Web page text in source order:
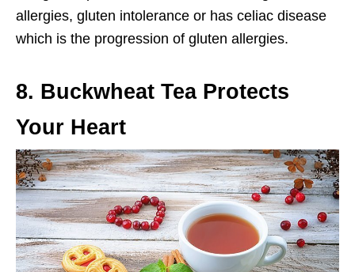
allergies, gluten intolerance or has celiac disease
which is the progression of gluten allergies.
8. Buckwheat Tea Protects
Your Heart